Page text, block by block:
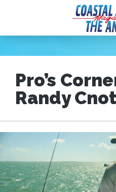
Pro’s
Randy